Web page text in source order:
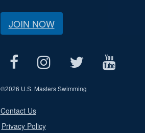
JOIN NOW
©2026 U.S. Masters Swimming
Contact Us
Privacy Policy